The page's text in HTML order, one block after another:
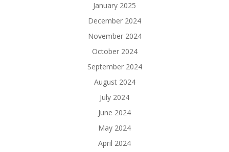
January 2025
December 2024
November 2024
October 2024
September 2024
August 2024
July 2024
June 2024
May 2024
April 2024